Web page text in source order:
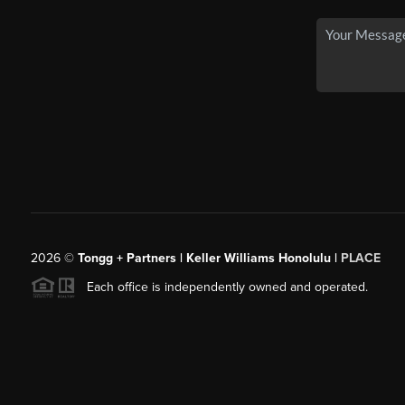
2026© Tongg + Partners | Keller Williams Honolulu | PLACE
Each office is independently owned and operated.